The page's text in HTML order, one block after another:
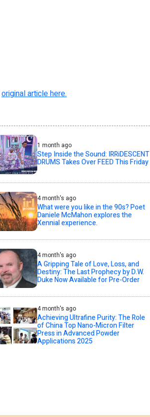
original article here.
1 month ago
Step Inside the Sound: IRRiDESCENT
DRUMS Takes Over FEED This Friday
4 month's ago
What were you like in the 90s? Poet
Daniele McMahon explores the
Xennial experience.
4 month's ago
A Gripping Tale of Love, Loss, and
Destiny: The Last Prophecy by D.W.
Duke Now Available for Pre-Order
4 month's ago
Achieving Ultrafine Purity: The Role
of China Top Nano-Micron Filter
Press in Advanced Powder
Applications 2025